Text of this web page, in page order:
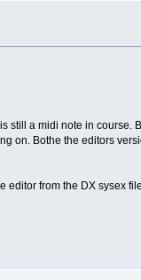
still a midi note in course.
on. Bothe the editors
from the DX sysex